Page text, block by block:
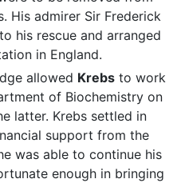
His admirer Sir Frederick
his rescue and arranged
in England.
allowed Krebsto work
of Biochemistry on
latter. Krebs settled in
support from the
was able to continue his
enough in bringing